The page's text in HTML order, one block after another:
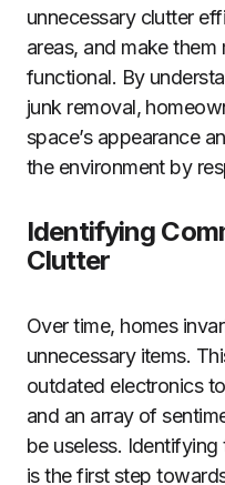
unnecessary clutter
areas, and make
functional. By
junk removal,
space’s appearance
the environment by
Identifying
Clutter
Over time, homes
unnecessary items.
outdated electronics
and an array of
be useless.
is the first step